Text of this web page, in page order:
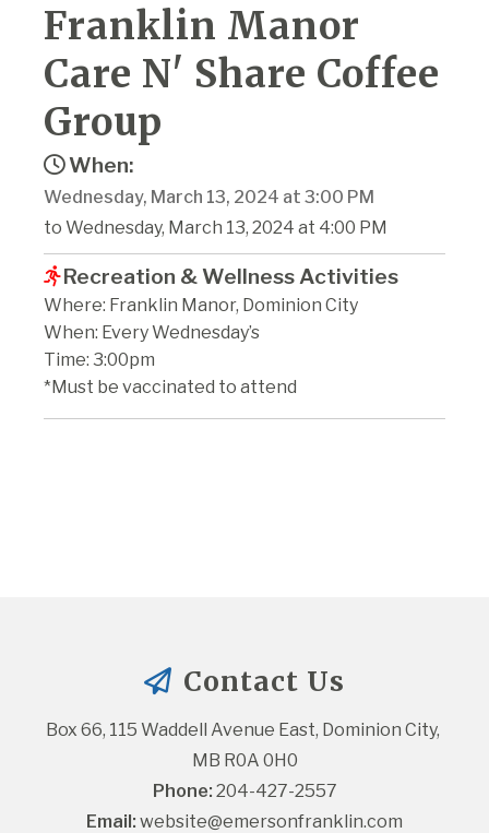
Franklin Manor
Care N' Share Coffee
Group
When:
Wednesday, March 13, 2024 at 3:00 PM
to Wednesday, March 13, 2024 at 4:00 PM
Recreation & Wellness Activities
Where: Franklin Manor, Dominion City
When: Every Wednesday’s
Time: 3:00pm
*Must be vaccinated to attend
Contact Us
Box 66, 115 Waddell Avenue East, Dominion City,
MB R0A 0H0
Phone: 204-427-2557
Email: website@emersonfranklin.com